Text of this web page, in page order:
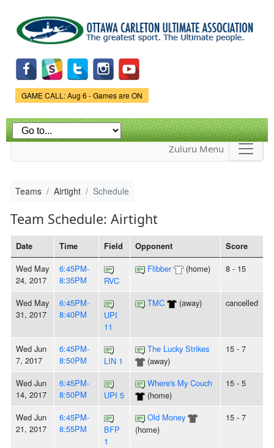
main
content
Game Status.
GAME CALL: Aug 6 - Games are ON
Zuluru Menu
Teams Airtight Schedule
Team Schedule: Airtight
Date Time Field Opponent Score
Wed May
24, 2017
6:45PM-
8:35PM
RVC
Flibber (home) 8 - 15
Wed May
31, 2017
6:45PM-
8:40PM
UPI
11
TMC (away) cancelled
Wed Jun
7, 2017
6:45PM-
8:50PM
LIN 1
The Lucky Strikes
(away)
15 - 7
Wed Jun
14, 2017
6:45PM-
8:50PM
UPI 5
Where's My Couch
(home)
15 - 5
Wed Jun
21, 2017
6:45PM-
8:55PM
BFP
1
Old Money
(home)
15 - 7